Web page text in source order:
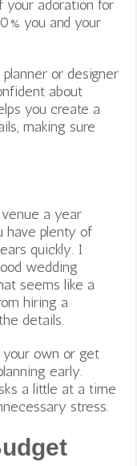
adoration for
you and your
or designer
about
you create a
making sure
a year
have plenty of
quickly. I
wedding
seems like a
hiring a
details.
own or get
early.
a little at a time
stress.